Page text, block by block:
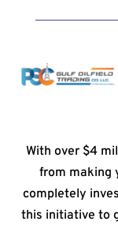
With over $4
from making
completely
this initiative to